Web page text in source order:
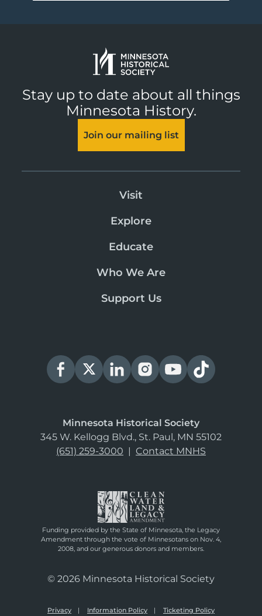
Stay up to date about all things
Minnesota History.
Join our mailing list
Visit
Explore
Educate
Who We Are
Support Us
Minnesota Historical Society
345 W. Kellogg Blvd., St. Paul, MN 55102
(651) 259-3000 | Contact MNHS
Funding provided by the State of Minnesota, the Legacy
Amendment through the vote of Minnesotans on Nov. 4,
2008, and our generous donors and members.
© 2026 Minnesota Historical Society
Privacy Information Policy Ticketing Policy